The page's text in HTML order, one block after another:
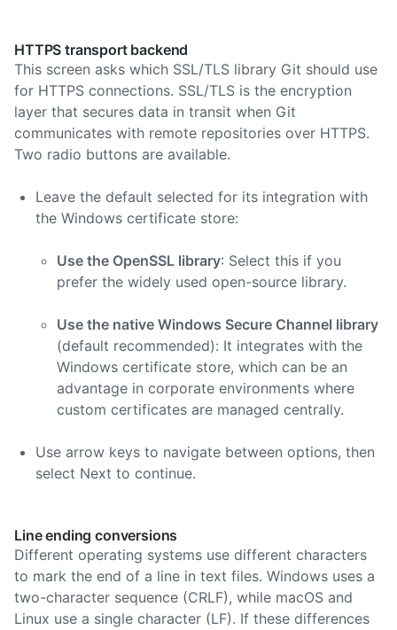
HTTPS transport backend
This screen asks which SSL/TLS library Git should use
for HTTPS connections. SSL/TLS is the encryption
layer that secures data in transit when Git
communicates with remote repositories over HTTPS.
Two radio buttons are available.
Leave the default selected for its integration with
the Windows certificate store:
Use the OpenSSL library: Select this if you
prefer the widely used open-source library.
Use the native Windows Secure Channel library
(default recommended): It integrates with the
Windows certificate store, which can be an
advantage in corporate environments where
custom certificates are managed centrally.
Use arrow keys to navigate between options, then
select Next to continue.
Line ending conversions
Different operating systems use different characters
to mark the end of a line in text files. Windows uses a
two-character sequence (CRLF), while macOS and
Linux use a single character (LF). If these differences